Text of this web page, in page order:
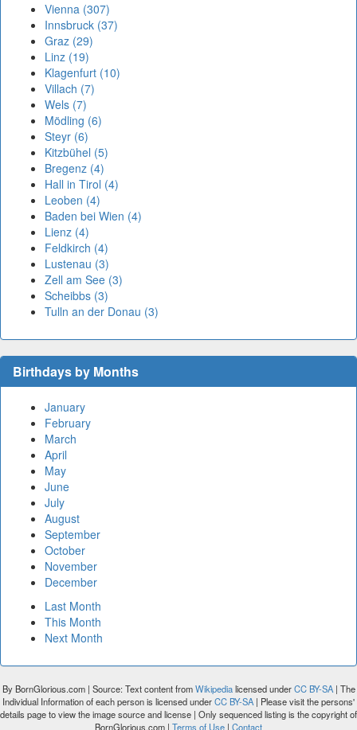
Vienna (307)
Innsbruck (37)
Graz (29)
Linz (19)
Klagenfurt (10)
Villach (7)
Wels (7)
Mödling (6)
Steyr (6)
Kitzbühel (5)
Bregenz (4)
Hall in Tirol (4)
Leoben (4)
Baden bei Wien (4)
Lienz (4)
Feldkirch (4)
Lustenau (3)
Zell am See (3)
Scheibbs (3)
Tulln an der Donau (3)
Birthdays by Months
January
February
March
April
May
June
July
August
September
October
November
December
Last Month
This Month
Next Month
By BornGlorious.com | Source: Text content fromWikipedialicensed underCC BY-SA| The
Individual Information of each person is licensed underCC BY-SA| Please visit the persons'
details page to view the image source and license | Only sequenced listing is the copyright of
BornGlorious.com | Terms of Use | Contact